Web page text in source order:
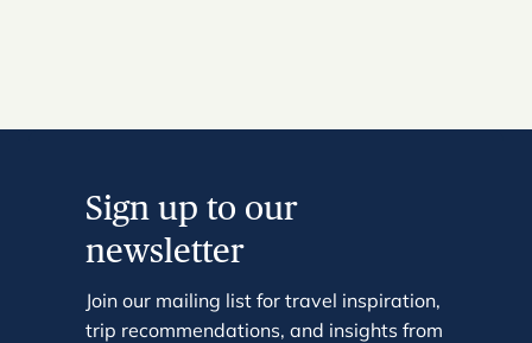
Sign up to our
newsletter
Join our mailing list for travel inspiration,
trip recommendations, and insights from